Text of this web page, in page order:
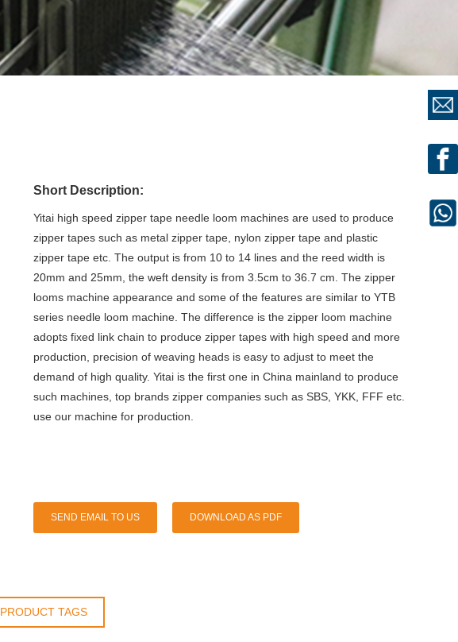
Short Description:
Yitai high speed zipper tape needle loom machines are used to produce
zipper tapes such as metal zipper tape, nylon zipper tape and plastic
zipper tape etc. The output is from 10 to 14 lines and the reed width is
20mm and 25mm, the weft density is from 3.5cm to 36.7 cm. The zipper
looms machine appearance and some of the features are similar to YTB
series needle loom machine. The difference is the zipper loom machine
adopts fixed link chain to produce zipper tapes with high speed and more
production, precision of weaving heads is easy to adjust to meet the
demand of high quality. Yitai is the first one in China mainland to produce
such machines, top brands zipper companies such as SBS, YKK, FFF etc.
use our machine for production.
SEND EMAIL TO US DOWNLOAD AS PDF
PRODUCT TAGS